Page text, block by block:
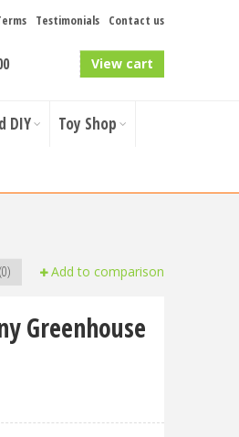
Testimonials Contact us
View cart
DIY Toy Shop
Add to comparison
Greenhouse